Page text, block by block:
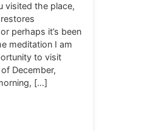
visited the place,
perhaps it’s been
meditation I am
to visit
December,
[…]